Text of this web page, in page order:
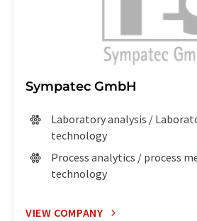
Sympatec GmbH
Laboratory analysis /
technology
Process analytics / process
technology
VIEW COMPANY